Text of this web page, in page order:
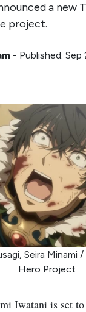
a new
project.
- Published:
Seira Minami
Hero Project
Iwatani is set